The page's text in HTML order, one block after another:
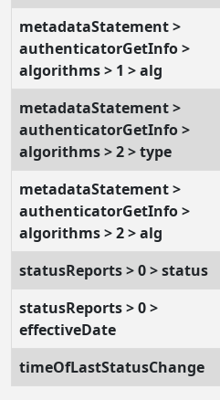
metadataStatement >
authenticatorGetInfo >
algorithms > 1 > alg
metadataStatement >
authenticatorGetInfo >
algorithms > 2 > type
metadataStatement >
authenticatorGetInfo >
algorithms > 2 > alg
statusReports > 0 > status
statusReports > 0 >
effectiveDate
timeOfLastStatusChange